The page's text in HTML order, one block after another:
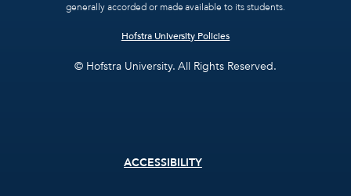
generally accorded or made available to its students.
Hofstra University Policies
© Hofstra University. All Rights Reserved.
ACCESSIBILITY